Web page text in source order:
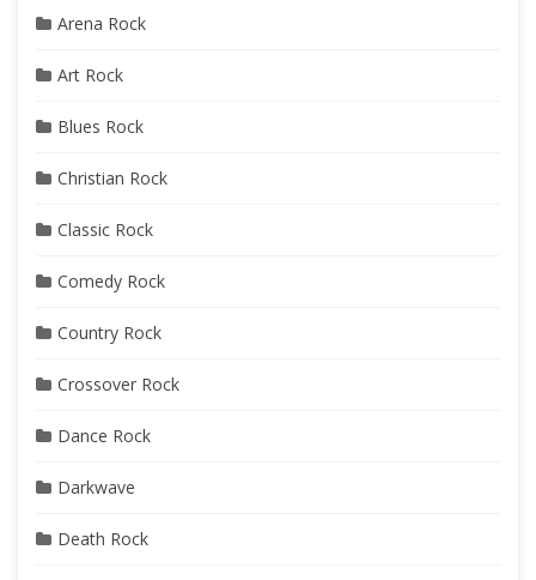
Arena Rock
Art Rock
Blues Rock
Christian Rock
Classic Rock
Comedy Rock
Country Rock
Crossover Rock
Dance Rock
Darkwave
Death Rock